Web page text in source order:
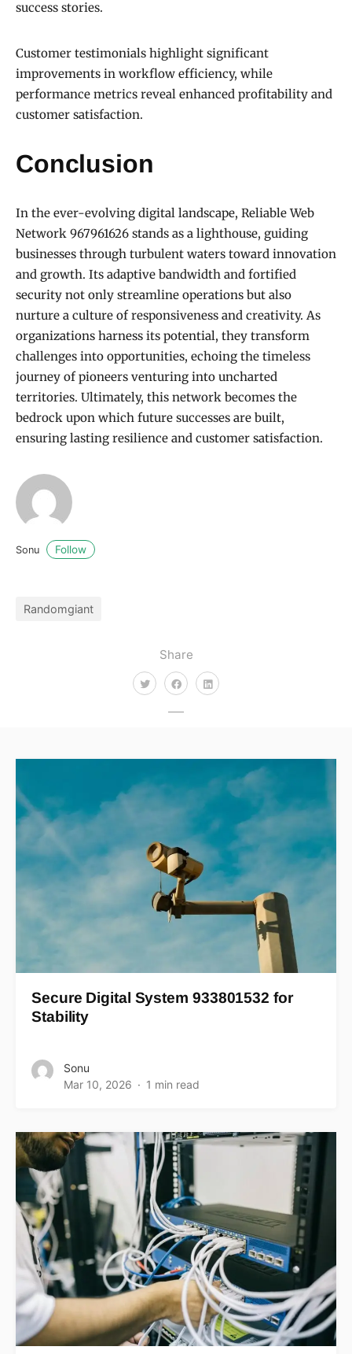
Share
success stories.
Customer testimonials highlight significant
improvements in workflow efficiency, while
performance metrics reveal enhanced profitability and
customer satisfaction.
Conclusion
In the ever-evolving digital landscape, Reliable Web
Network 967961626 stands as a lighthouse, guiding
businesses through turbulent waters toward innovation
and growth. Its adaptive bandwidth and fortified
security not only streamline operations but also
nurture a culture of responsiveness and creativity. As
organizations harness its potential, they transform
challenges into opportunities, echoing the timeless
journey of pioneers venturing into uncharted
territories. Ultimately, this network becomes the
bedrock upon which future successes are built,
ensuring lasting resilience and customer satisfaction.
Sonu Follow
Randomgiant
Secure Digital System 933801532 for
Stability
Sonu
Mar 10, 2026
1 min read